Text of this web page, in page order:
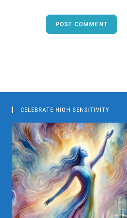
CELEBRATE HIGH SENSITIVITY